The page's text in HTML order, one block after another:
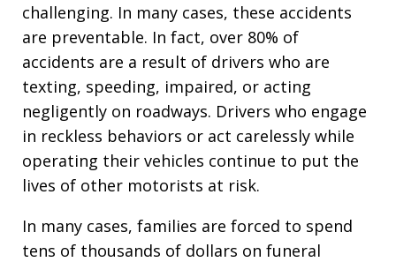
challenging. In many cases, these accidents
are preventable. In fact, over 80% of
accidents are a result of drivers who are
texting, speeding, impaired, or acting
negligently on roadways. Drivers who engage
in reckless behaviors or act carelessly while
operating their vehicles continue to put the
lives of other motorists at risk.
In many cases, families are forced to spend
tens of thousands of dollars on funeral